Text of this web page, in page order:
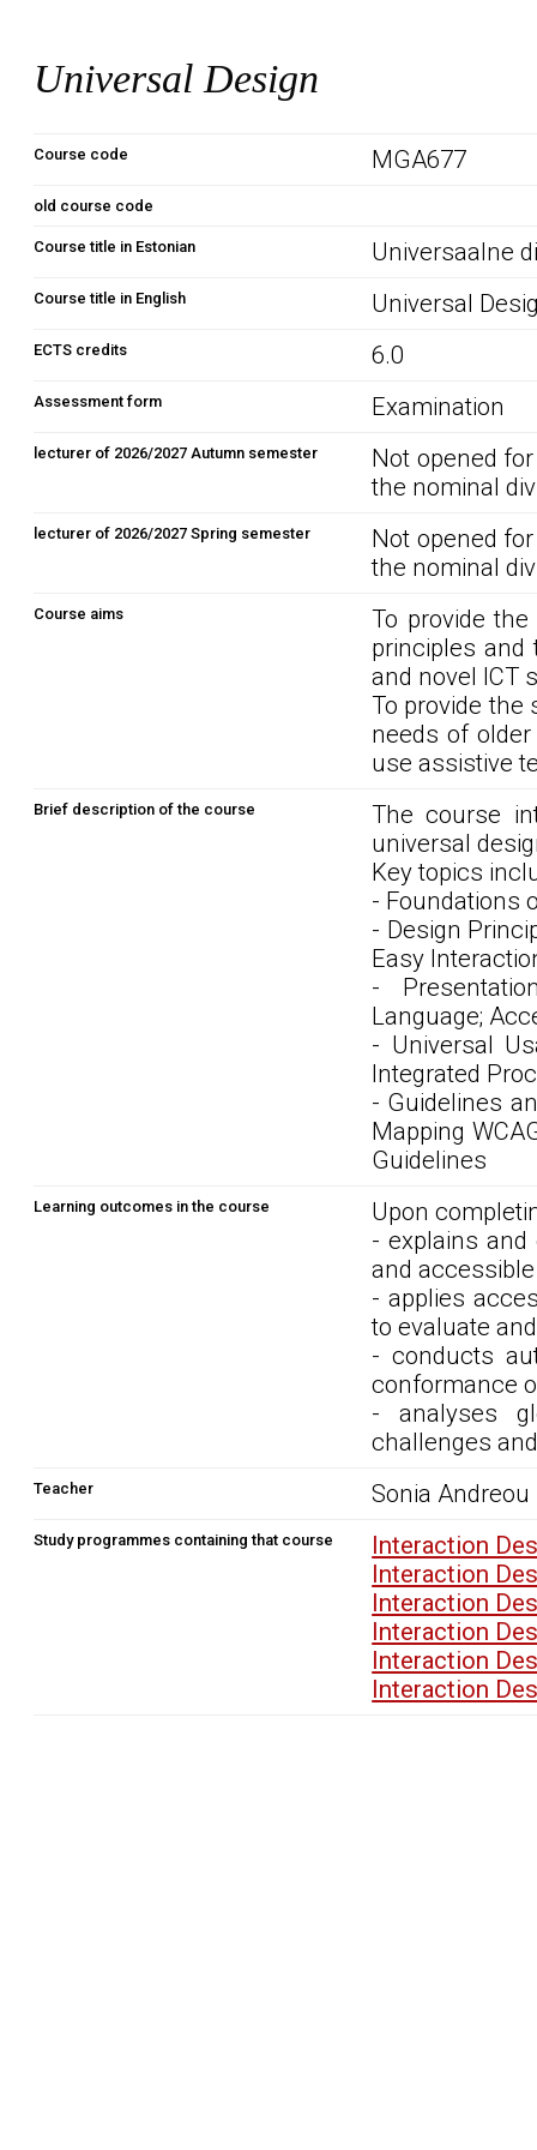
Universal Design
Course code MGA677
old course code
Course title in Estonian Universaalne
Course title in English Universal
ECTS credits 6.0
Assessment form Examination
lecturer of 2026/2027 Autumn semester
Not opened
the nominal
lecturer of 2026/2027 Spring semester
Not opened
the nominal
Course aims
To provide
principles
and novel ICT
To provide the
needs of
use assistive
Brief description of the course
The course
universal
Key topics
- Foundations
- Design
Easy
-
Language;
- Universal
Integrated
- Guidelines
Mapping
Guidelines
Learning outcomes in the course
Upon
- explains
and accessible
- applies
to evaluate
- conducts
conformance
- analyses
challenges
Teacher Sonia Andreou
Study programmes containing that course
Interaction
Interaction
Interaction
Interaction
Interaction
Interaction